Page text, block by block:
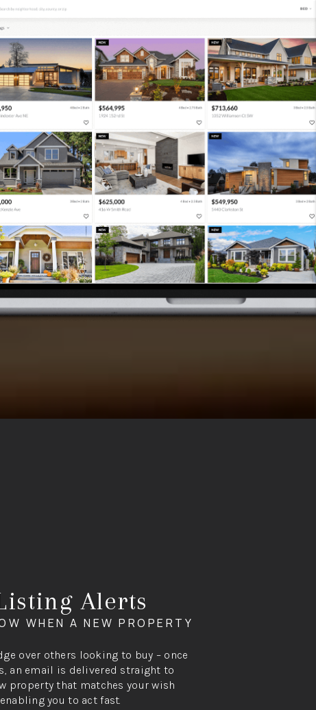
Alerts
WHEN A NEW PROPERTY
over others looking to buy – once
an email is delivered straight to
property that matches your wish
you to act fast.